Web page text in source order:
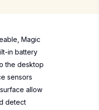
Magic
in battery
the desktop
sensors
allow
detect